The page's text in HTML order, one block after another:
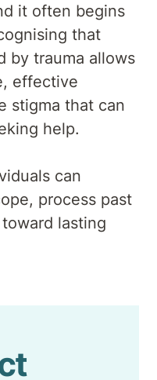
it often begins
that
by trauma allows
effective
stigma that can
help.
can
process past
lasting